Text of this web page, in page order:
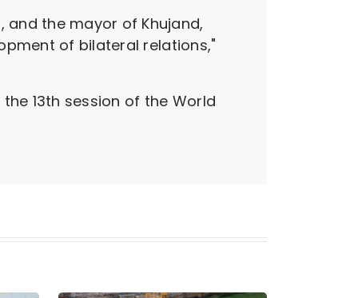
the mayor of Khujand,
of bilateral relations,"
13th session of the World